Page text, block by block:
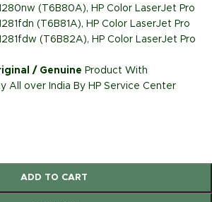
(T6B80A), HP Color LaserJet Pro
(T6B81A), HP Color LaserJet Pro
(T6B82A), HP Color LaserJet Pro
/ Genuine Product With
All over India By HP Service Center
ADD TO CART